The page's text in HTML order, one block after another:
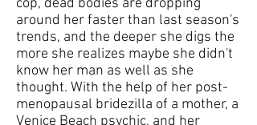
cop, dead bodies are dropping
around her faster than last season's
trends, and the deeper she digs the
more she realizes maybe she didn't
know her man as well as she
thought. With the help of her post-
menopausal bridezilla of a mother, a
Venice Beach psychic, and her